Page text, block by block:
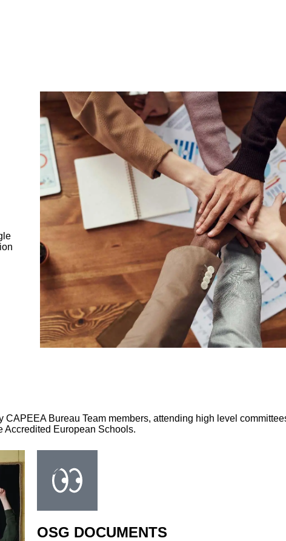
Bureau Team members, attending high level
Accredited European Schools.
OSG DOCUMENTS